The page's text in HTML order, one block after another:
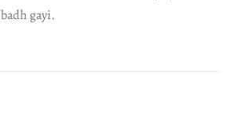
gayi.